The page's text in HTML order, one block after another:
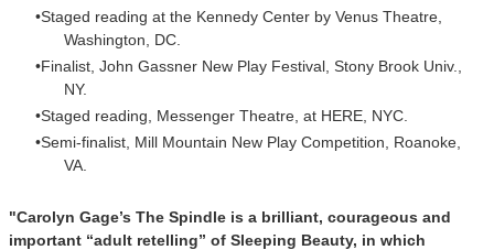
Staged reading at the Kennedy Center by Venus Theatre,
Washington, DC.
Finalist, John Gassner New Play Festival, Stony Brook Univ.,
NY.
Staged reading, Messenger Theatre, at HERE, NYC.
Semi-finalist, Mill Mountain New Play Competition, Roanoke,
VA.
"Carolyn Gage’s The Spindle is a brilliant, courageous and
important “adult retelling” of Sleeping Beauty, in which